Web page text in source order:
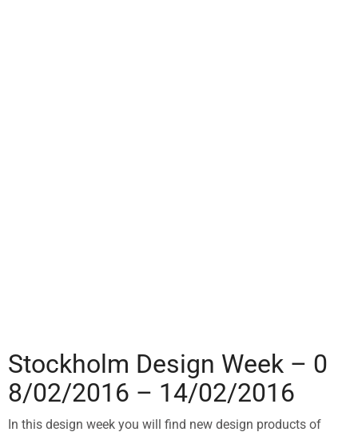
Stockholm Design Week – 0
8/02/2016 – 14/02/2016
In this design week you will find new design products of